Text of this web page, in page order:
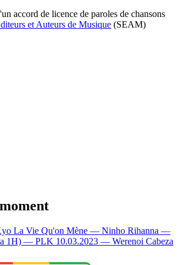
accord de licence de paroles de chansons
et Auteurs de Musique (SEAM)
La Vie Qu'on Mène — Ninho Rihanna —
1H) — PLK 10.03.2023 — Werenoi Cabeza